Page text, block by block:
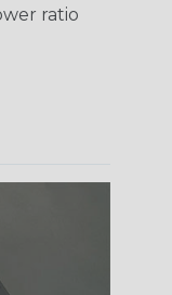
ratio